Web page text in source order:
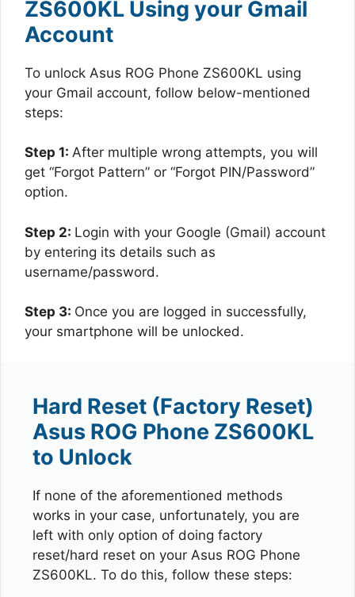
ZS600KL Using your Gmail
Account
To unlock Asus ROG Phone ZS600KL using
your Gmail account, follow below-mentioned
steps:
Step 1: After multiple wrong attempts, you will
get “Forgot Pattern” or “Forgot PIN/Password”
option.
Step 2: Login with your Google (Gmail) account
by entering its details such as
username/password.
Step 3: Once you are logged in successfully,
your smartphone will be unlocked.
Hard Reset (Factory Reset)
Asus ROG Phone ZS600KL
to Unlock
If none of the aforementioned methods
works in your case, unfortunately, you are
left with only option of doing factory
reset/hard reset on your Asus ROG Phone
ZS600KL. To do this, follow these steps: